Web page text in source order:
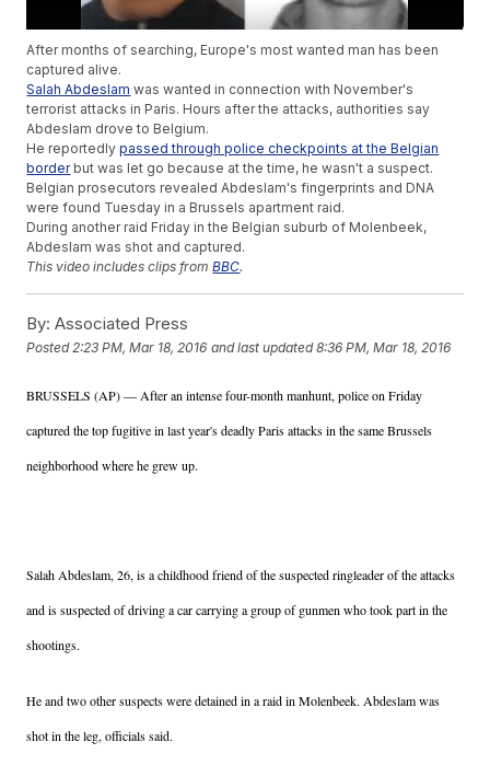
After months of searching, Europe's most wanted man has been
captured alive.
Salah Abdeslam was wanted in connection with November's
terrorist attacks in Paris. Hours after the attacks, authorities say
Abdeslam drove to Belgium.
He reportedlypassed through police checkpoints at the Belgian
borderbut was let go because at the time, he wasn't a suspect.
Belgian prosecutors revealed Abdeslam's fingerprints and DNA
were found Tuesday in a Brussels apartment raid.
During another raid Friday in the Belgian suburb of Molenbeek,
Abdeslam was shot and captured.
This video includes clips fromBBC.
By: Associated Press
Posted 2:23 PM, Mar 18, 2016 and last updated 8:36 PM, Mar 18, 2016
BRUSSELS (AP) — After an intense four-month manhunt, police on Friday
captured the top fugitive in last year's deadly Paris attacks in the same Brussels
neighborhood where he grew up.
Salah Abdeslam, 26, is a childhood friend of the suspected ringleader of the attacks
and is suspected of driving a car carrying a group of gunmen who took part in the
shootings.
He and two other suspects were detained in a raid in Molenbeek. Abdeslam was
shot in the leg, officials said.